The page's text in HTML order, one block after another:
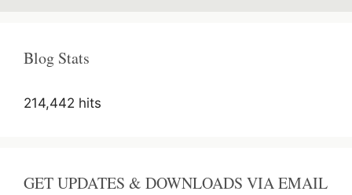
Form
Blog Stats
214,442 hits
GET UPDATES & DOWNLOADS VIA EMAIL